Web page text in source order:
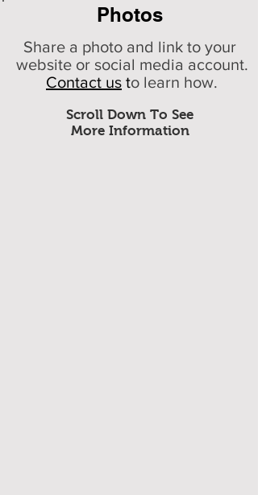
Photos
Scroll Down To See
More Information
Share a photo and link to your
website or social media account.
Contact us to learn how.